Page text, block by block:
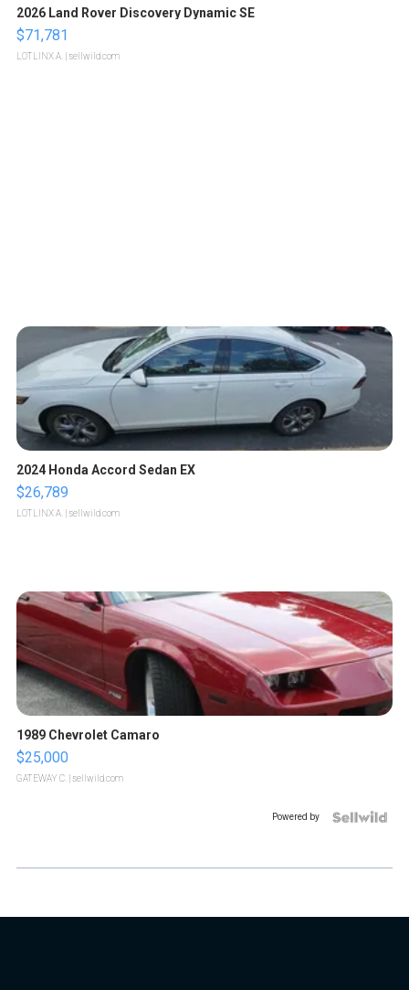
2026 Land Rover Discovery Dynamic SE
$71,781
LOTLINX A. | sellwild.com
2024 Honda Accord Sedan EX
$26,789
LOTLINX A. | sellwild.com
1989 Chevrolet Camaro
$25,000
GATEWAY C. | sellwild.com
Powered by